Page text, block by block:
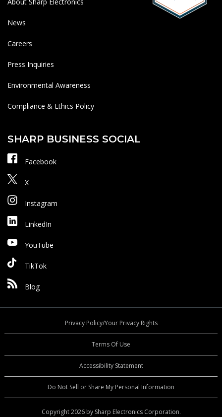
News
Careers
Press Inquiries
Environmental Awareness
Compliance & Ethics Policy
SHARP BUSINESS SOCIAL
Facebook
X
Instagram
LinkedIn
YouTube
TikTok
Blog
Privacy Policy/Your Privacy Rights
Terms Of Use
Accessibility Statement
Do Not Sell or Share My Personal Information
Copyright 2026 by Sharp Electronics Corporation.